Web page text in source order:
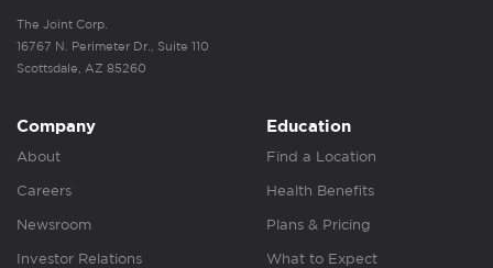
The Joint Corp.
16767 N. Perimeter Dr., Suite 110
Scottsdale, AZ 85260
Company
About
Careers
Newsroom
Investor Relations
Education
Find a Location
Health Benefits
Plans & Pricing
What to Expect